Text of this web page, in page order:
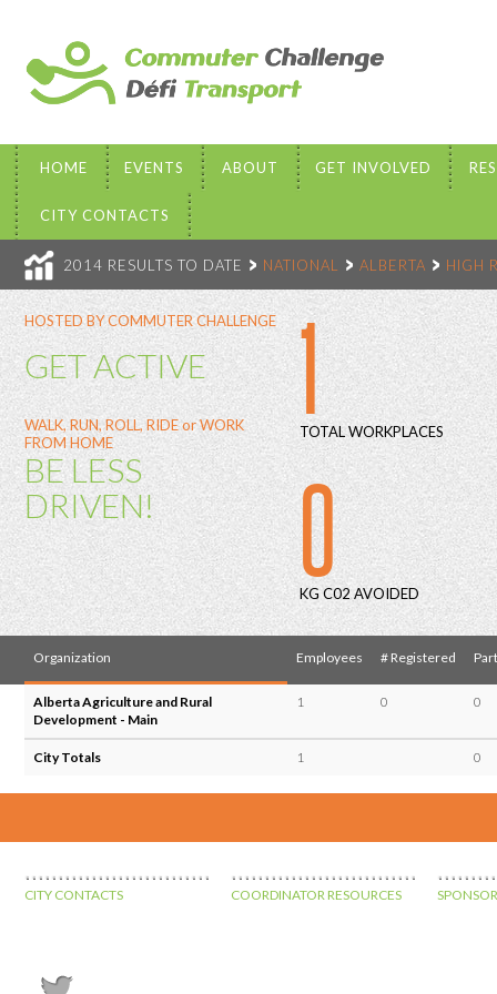
HOME EVENTS ABOUT GET INVOLVED
CITY CONTACTS
2014 RESULTS TO DATE NATIONAL ALBERTA HIGH
HOSTED BY COMMUTER CHALLENGE
GET ACTIVE
WALK, RUN, ROLL, RIDE or WORK
FROM HOME
BE LESS
DRIVEN!
1
TOTAL WORKPLACES
0
KG C02 AVOIDED
Organization Employees # Registered
Alberta Agriculture and Rural
Development - Main
1 0 0
City Totals 1 0
CITY CONTACTS COORDINATOR RESOURCES